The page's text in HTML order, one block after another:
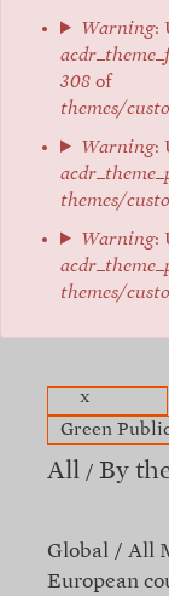
Warning:
308 of
themes/
Warning:
themes/
Warning:
themes/
x
Green
All By
Global
All
European